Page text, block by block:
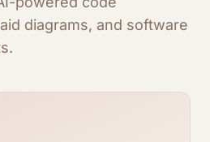
diagrams, and software